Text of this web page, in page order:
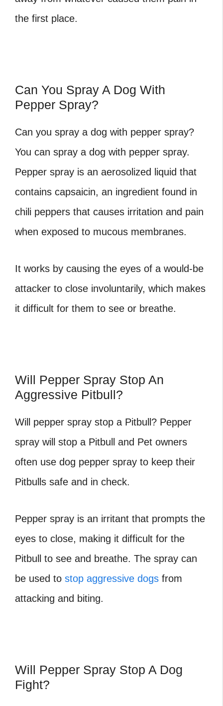
the first place.
Can You Spray A Dog With
Pepper Spray?
Can you spray a dog with pepper spray?
You can spray a dog with pepper spray.
Pepper spray is an aerosolized liquid that
contains capsaicin, an ingredient found in
chili peppers that causes irritation and pain
when exposed to mucous membranes.
It works by causing the eyes of a would-be
attacker to close involuntarily, which makes
it difficult for them to see or breathe.
Will Pepper Spray Stop An
Aggressive Pitbull?
Will pepper spray stop a Pitbull? Pepper
spray will stop a Pitbull and Pet owners
often use dog pepper spray to keep their
Pitbulls safe and in check.
Pepper spray is an irritant that prompts the
eyes to close, making it difficult for the
Pitbull to see and breathe. The spray can
be used to stop aggressive dogs from
attacking and biting.
Will Pepper Spray Stop A Dog
Fight?